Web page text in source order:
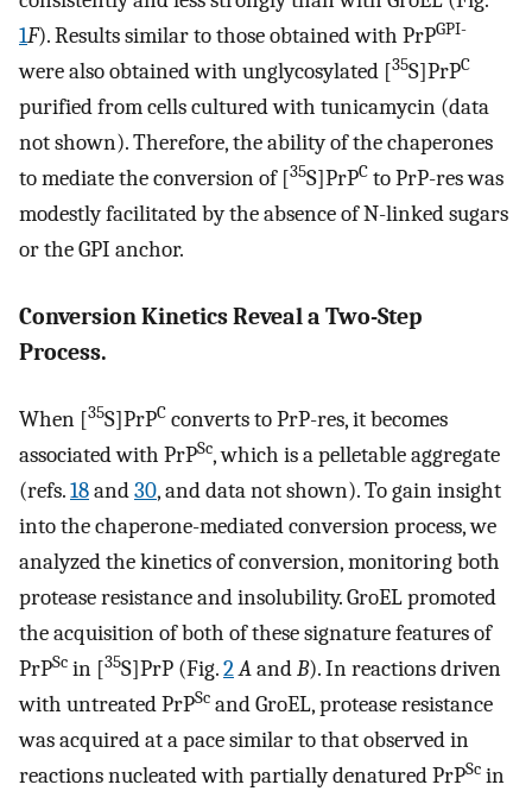
1F). Results similar to those obtained with PrPGPI-
were also obtained with unglycosylated [35S]PrPC
purified from cells cultured with tunicamycin (data
not shown). Therefore, the ability of the chaperones
to mediate the conversion of [35S]PrPC to PrP-res was
modestly facilitated by the absence of N-linked sugars
or the GPI anchor.
Conversion Kinetics Reveal a Two-Step
Process.
When [35S]PrPC converts to PrP-res, it becomes
associated with PrPSc, which is a pelletable aggregate
(refs.18and30, and data not shown). To gain insight
into the chaperone-mediated conversion process, we
analyzed the kinetics of conversion, monitoring both
protease resistance and insolubility. GroEL promoted
the acquisition of both of these signature features of
PrPSc in [35S]PrP (Fig.2AandB). In reactions driven
with untreated PrPSc and GroEL, protease resistance
was acquired at a pace similar to that observed in
reactions nucleated with partially denatured PrPSc in